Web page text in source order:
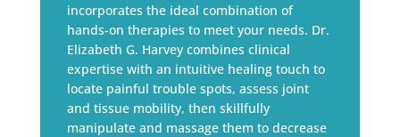
incorporates the ideal combination of
hands-on therapies to meet your needs. Dr.
Elizabeth G. Harvey combines clinical
expertise with an intuitive healing touch to
locate painful trouble spots, assess joint
and tissue mobility, then skillfully
manipulate and massage them to decrease